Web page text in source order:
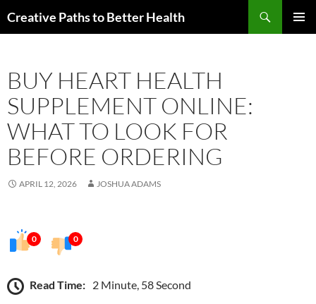
toCreative Paths to Better Health
BUY HEART HEALTH
SUPPLEMENT ONLINE:
WHAT TO LOOK FOR
BEFORE ORDERING
APRIL 12, 2026 JOSHUA ADAMS
0 0
Read Time: 2 Minute, 58 Second